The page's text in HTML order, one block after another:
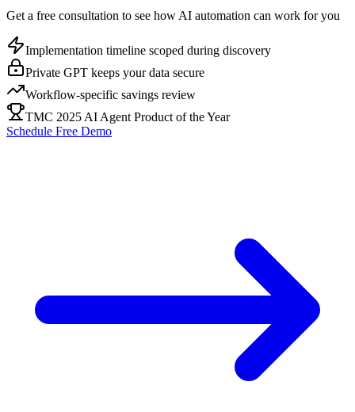
Get a free consultation to see how AI automation can work for you
Implementation timeline scoped during discovery
Private GPT keeps your data secure
Workflow-specific savings review
TMC 2025 AI Agent Product of the Year
Schedule Free Demo